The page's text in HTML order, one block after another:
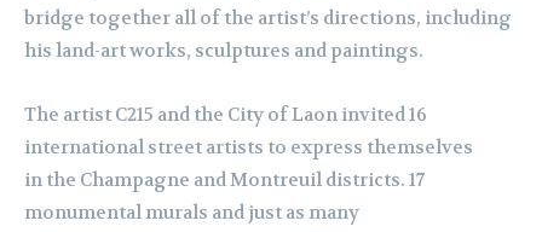
bridge together all of the artist’s directions, including
his land-art works, sculptures and paintings.
The artist C215 and the City of Laon invited 16
international street artists to express themselves
in the Champagne and Montreuil districts. 17
monumental murals and just as many